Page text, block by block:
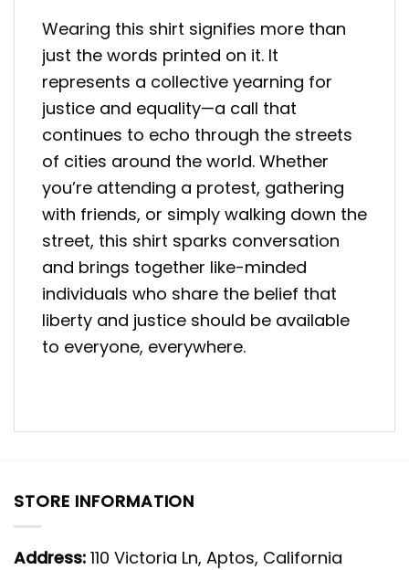
Wearing this shirt signifies more than
just the words printed on it. It
represents a collective yearning for
justice and equality—a call that
continues to echo through the streets
of cities around the world. Whether
you’re attending a protest, gathering
with friends, or simply walking down the
street, this shirt sparks conversation
and brings together like-minded
individuals who share the belief that
liberty and justice should be available
to everyone, everywhere.
STORE INFORMATION
Address: 110 Victoria Ln, Aptos, California